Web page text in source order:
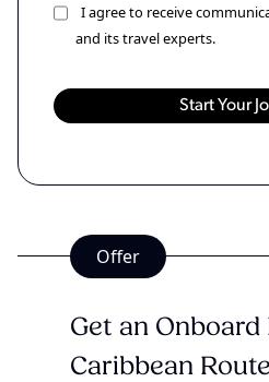
I agree to receive
and its travel experts.
Offer
Get an Onboard
Caribbean